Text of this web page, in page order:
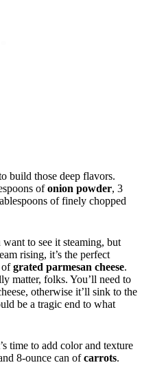
build those deep flavors.
ofonion powder, 3
of finely chopped
to see it steaming, but
rising, it’s the perfect
ofgrated parmesan cheese.
matter, folks. You’ll need to
otherwise it’ll sink to the
be a tragic end to what
time to add color and texture
8-ounce can ofcarrots.